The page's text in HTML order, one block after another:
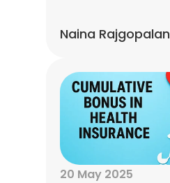
Naina Rajgopalan
20 May 2025